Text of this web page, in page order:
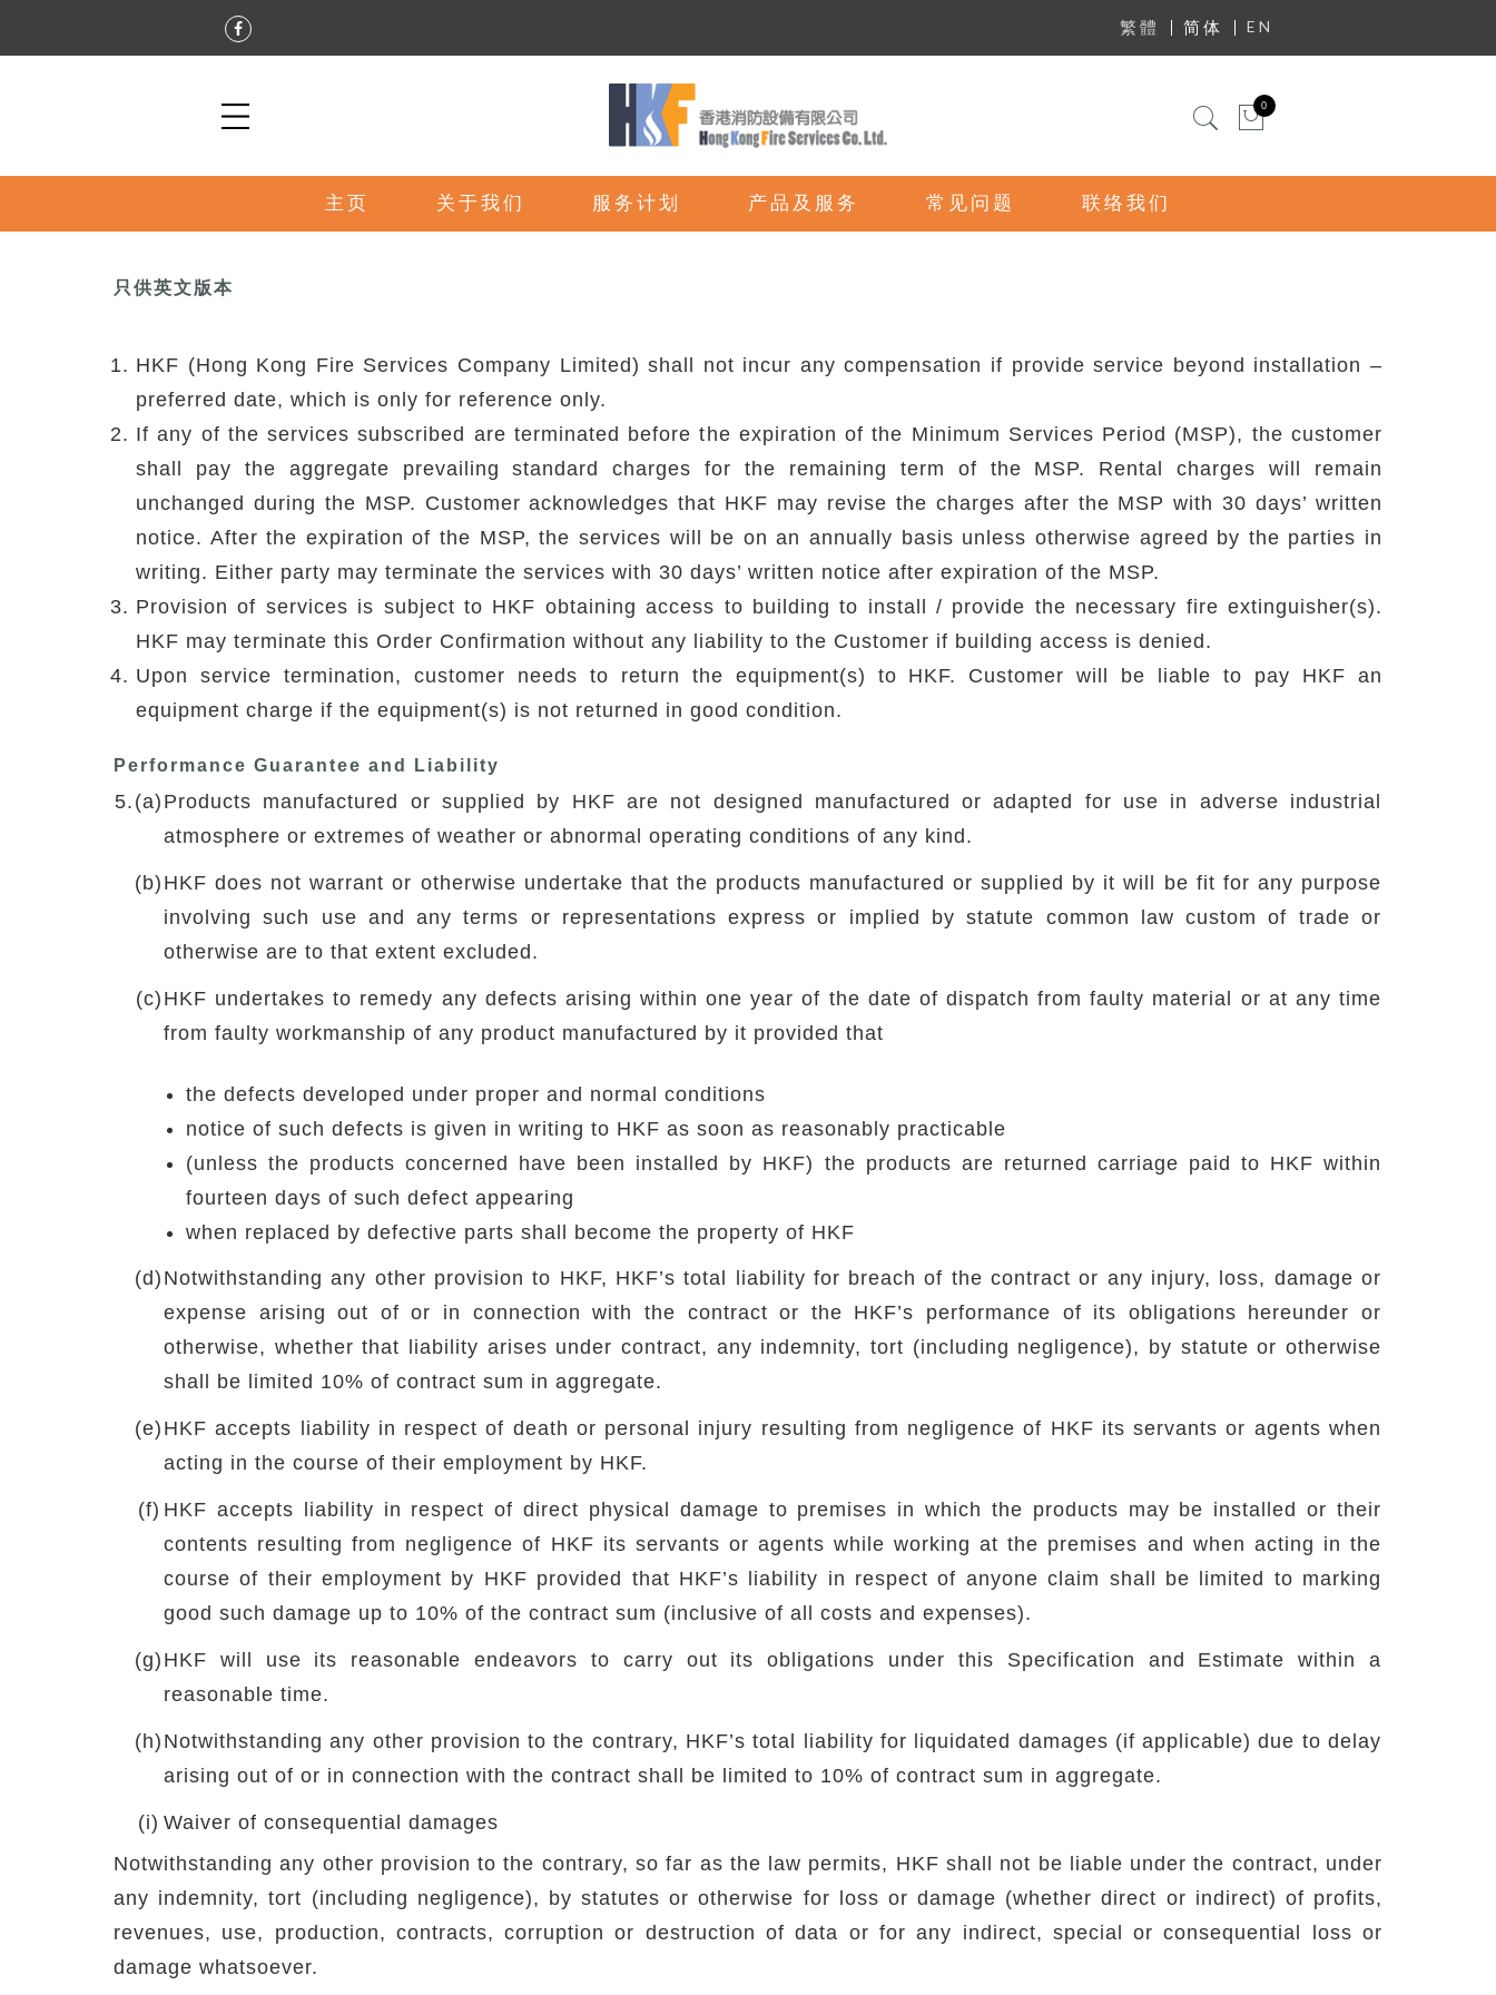
繁體 简体 EN
0
主页 关于我们 服务计划 产品及服务 常见问题 联络我们
迷你购物车
只供英文版本
HKF (Hong Kong Fire Services Company Limited) shall not incur any compensation if provide service beyond installation –
preferred date, which is only for reference only.
If any of the services subscribed are terminated before the expiration of the Minimum Services Period (MSP), the customer
shall pay the aggregate prevailing standard charges for the remaining term of the MSP. Rental charges will remain
unchanged during the MSP. Customer acknowledges that HKF may revise the charges after the MSP with 30 days’ written
notice. After the expiration of the MSP, the services will be on an annually basis unless otherwise agreed by the parties in
writing. Either party may terminate the services with 30 days’ written notice after expiration of the MSP.
Provision of services is subject to HKF obtaining access to building to install / provide the necessary fire extinguisher(s).
HKF may terminate this Order Confirmation without any liability to the Customer if building access is denied.
Upon service termination, customer needs to return the equipment(s) to HKF. Customer will be liable to pay HKF an
equipment charge if the equipment(s) is not returned in good condition.
Performance Guarantee and Liability
5. (a) Products manufactured or supplied by HKF are not designed manufactured or adapted for use in adverse industrial
atmosphere or extremes of weather or abnormal operating conditions of any kind.
(b) HKF does not warrant or otherwise undertake that the products manufactured or supplied by it will be fit for any purpose
involving such use and any terms or representations express or implied by statute common law custom of trade or
otherwise are to that extent excluded.
(c) HKF undertakes to remedy any defects arising within one year of the date of dispatch from faulty material or at any time
from faulty workmanship of any product manufactured by it provided that
the defects developed under proper and normal conditions
notice of such defects is given in writing to HKF as soon as reasonably practicable
(unless the products concerned have been installed by HKF) the products are returned carriage paid to HKF within
fourteen days of such defect appearing
when replaced by defective parts shall become the property of HKF
(d) Notwithstanding any other provision to HKF, HKF’s total liability for breach of the contract or any injury, loss, damage or
expense arising out of or in connection with the contract or the HKF’s performance of its obligations hereunder or
otherwise, whether that liability arises under contract, any indemnity, tort (including negligence), by statute or otherwise
shall be limited 10% of contract sum in aggregate.
(e) HKF accepts liability in respect of death or personal injury resulting from negligence of HKF its servants or agents when
acting in the course of their employment by HKF.
(f) HKF accepts liability in respect of direct physical damage to premises in which the products may be installed or their
contents resulting from negligence of HKF its servants or agents while working at the premises and when acting in the
course of their employment by HKF provided that HKF’s liability in respect of anyone claim shall be limited to marking
good such damage up to 10% of the contract sum (inclusive of all costs and expenses).
(g) HKF will use its reasonable endeavors to carry out its obligations under this Specification and Estimate within a
reasonable time.
(h) Notwithstanding any other provision to the contrary, HKF’s total liability for liquidated damages (if applicable) due to delay
arising out of or in connection with the contract shall be limited to 10% of contract sum in aggregate.
(i) Waiver of consequential damages
Notwithstanding any other provision to the contrary, so far as the law permits, HKF shall not be liable under the contract, under
any indemnity, tort (including negligence), by statutes or otherwise for loss or damage (whether direct or indirect) of profits,
revenues, use, production, contracts, corruption or destruction of data or for any indirect, special or consequential loss or
damage whatsoever.